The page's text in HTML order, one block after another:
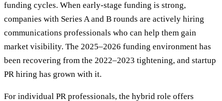
funding cycles. When early-stage funding is strong,
companies with Series A and B rounds are actively hiring
communications professionals who can help them gain
market visibility. The 2025–2026 funding environment has
been recovering from the 2022–2023 tightening, and startup
PR hiring has grown with it.
For individual PR professionals, the hybrid role offers